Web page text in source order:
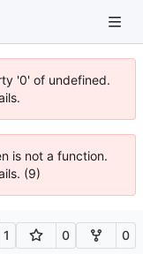
'0' of undefined.
is not a function.
(9)
1 0 0